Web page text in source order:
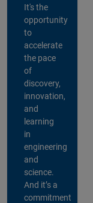
It's the
opportunity
to
accelerate
the pace
of
discovery,
innovation,
and
learning
in
engineering
and
science.
And it’s a
commitment